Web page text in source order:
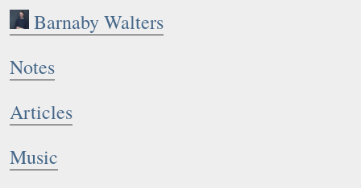
Barnaby Walters
Notes
Articles
Music